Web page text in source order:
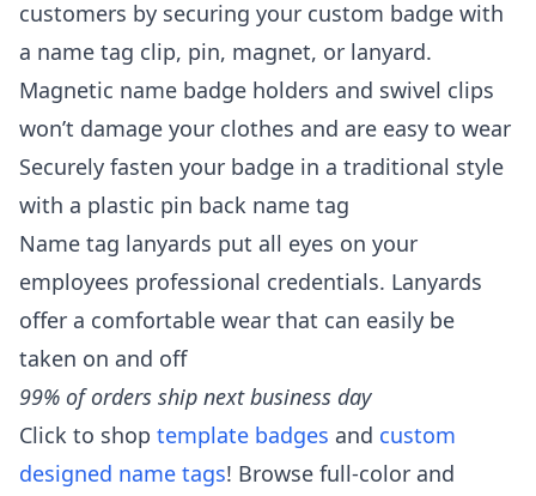
customers by securing your custom badge with
a name tag clip, pin, magnet, or lanyard.
Magnetic name badge holders and swivel clips
won’t damage your clothes and are easy to wear
Securely fasten your badge in a traditional style
with a plastic pin back name tag
Name tag lanyards put all eyes on your
employees professional credentials. Lanyards
offer a comfortable wear that can easily be
taken on and off
99% of orders ship next business day
Click to shop template badges and custom
designed name tags! Browse full-color and